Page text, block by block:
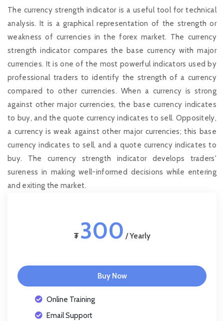
The currency strength indicator is a useful tool for technical
analysis. It is a graphical representation of the strength or
weakness of currencies in the forex market. The currency
strength indicator compares the base currency with major
currencies. It is one of the most powerful indicators used by
professional traders to identify the strength of a currency
compared to other currencies. When a currency is strong
against other major currencies, the base currency indicates
to buy, and the quote currency indicates to sell. Oppositely,
a currency is weak against other major currencies; this base
currency indicates to sell, and a quote currency indicates to
buy. The currency strength indicator develops traders'
sureness in making well-informed decisions while entering
and exiting the market.
₮ 300 / Yearly
Buy Now
Online Training
Email Support